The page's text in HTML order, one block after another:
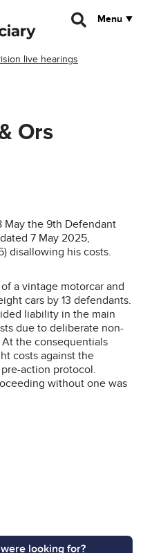
Menu
live hearings
Ors
May the 9th Defendant
7 May 2025,
disallowing his costs.
a vintage motorcar and
cars by 13 defendants.
liability in the main
due to deliberate non-
the consequentials
costs against the
action protocol.
without one was
looking for?